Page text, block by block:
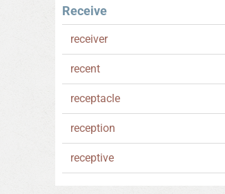
Receive
receiver
recent
receptacle
reception
receptive